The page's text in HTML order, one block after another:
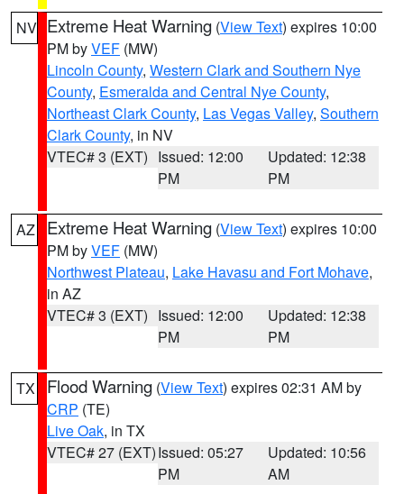
NV Extreme Heat Warning (View Text) expires 10:00
PM byVEF (MW)
Lincoln County, Western Clark and Southern Nye
County, Esmeralda and Central Nye County,
Northeast Clark County, Las Vegas Valley, Southern
Clark County, in NV
VTEC# 3 (EXT) Issued: 12:00
PM
Updated: 12:38
PM
AZ Extreme Heat Warning (View Text) expires 10:00
PM byVEF (MW)
Northwest Plateau, Lake Havasu and Fort Mohave,
in AZ
VTEC# 3 (EXT) Issued: 12:00
PM
Updated: 12:38
PM
TX Flood Warning (View Text) expires 02:31 AM by
CRP (TE)
Live Oak, in TX
VTEC# 27 (EXT)Issued: 05:27
PM
Updated: 10:56
AM